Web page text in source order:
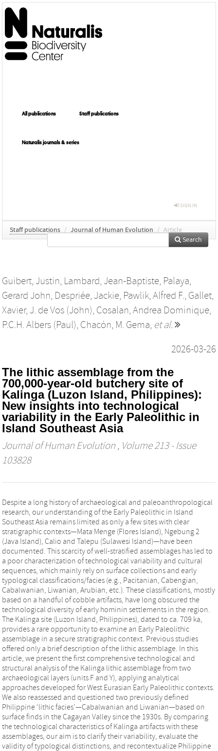
All publications Staff publications
Naturalis journals & series
SIGN IN
Staff publications / Journal of Human Evolution / Article
Search
Guibert, Justin, Lambard, Jean-Baptiste, Palaya,
Gerard John, Despriée, Jackie, Pawlik, Alfred F., Gallet,
Xavier, J. de Vos (John), Cosalan, Andrea Dominique,
P.C.H. Albers (Paul), Chacón, M. Gema, et al.
2026-03-26
The lithic assemblage from the
700,000-year-old butchery site of
Kalinga (Luzon Island, Philippines):
New insights into technological
variability in the Early Paleolithic in
Island Southeast Asia
Journal of Human Evolution , Volume 213 - Issue
103828
Despite a long history of archaeological and paleoanthropological
research, our understanding of the Early Paleolithic in Island
Southeast Asia remains limited as only a few sites with clear
stratigraphic contexts—Mata Menge (Flores Island), Ngebung 2
(Java Island), Calio and Talepu (Sulawesi Island)—have been
documented. This scarcity of well-stratified assemblages has led to
a poor characterization of technological variability and cultural
sequences, which mainly rely on surface collections and early
typological classifications/facies (e.g., Pacitanian, Cabengian,
Cabalwanian, Liwanian, Arubian, etc.). These classifications, mostly
based on a handful of cobble artifacts, have long obscured the
technological diversity of early hominin settlements in the region.
The Kalinga site (Luzon Island, Philippines), dated to ca. 709 ka,
provides a rare opportunity to examine an Early Paleolithic
assemblage in a secure stratigraphic context. Previous studies
offered only a brief description of the lithic assemblage. In this
article, we present the first comprehensive technological and
structural analysis of the Kalinga lithic assemblage from two
archaeological layers (units F and Y), applying analytical
approaches developed for West Eurasian Early Paleolithic contexts.
We also reassessed and questioned two previously defined
Philippine ‘lithic facies’—Cabalwanian and Liwanian—based on
surface finds in the Cagayan Valley since the 1930s. By comparing
the technological characteristics of Kalinga artifacts with these
assemblages, our aim is to clarify their variability, evaluate the
validity of typological distinctions, and recontextualize Philippine